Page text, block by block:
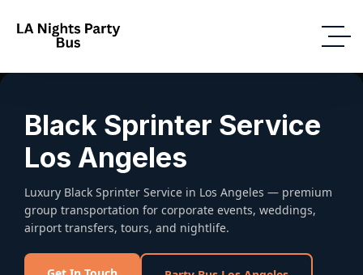
Black Sprinter Service
Los Angeles
Luxury Black Sprinter Service in Los Angeles — premium
group transportation for corporate events, weddings,
airport transfers, tours, and nightlife.